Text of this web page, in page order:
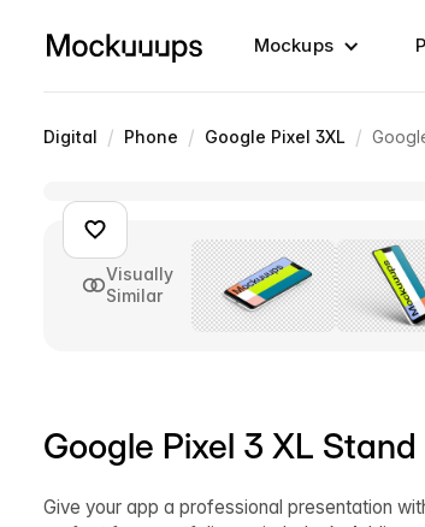
Mockups
Digital / Phone / Google Pixel 3XL /
Visually
Similar
Google Pixel 3 XL
Give your app a professional presentation